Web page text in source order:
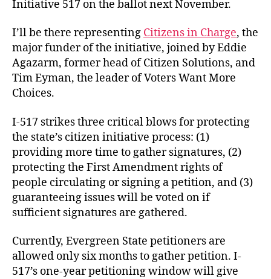
Initiative 517 on the ballot next November.
I’ll be there representing Citizens in Charge, the
major funder of the initiative, joined by Eddie
Agazarm, former head of Citizen Solutions, and
Tim Eyman, the leader of Voters Want More
Choices.
I-517 strikes three critical blows for protecting
the state’s citizen initiative process: (1)
providing more time to gather signatures, (2)
protecting the First Amendment rights of
people circulating or signing a petition, and (3)
guaranteeing issues will be voted on if
sufficient signatures are gathered.
Currently, Evergreen State petitioners are
allowed only six months to gather petition. I-
517’s one-year petitioning window will give